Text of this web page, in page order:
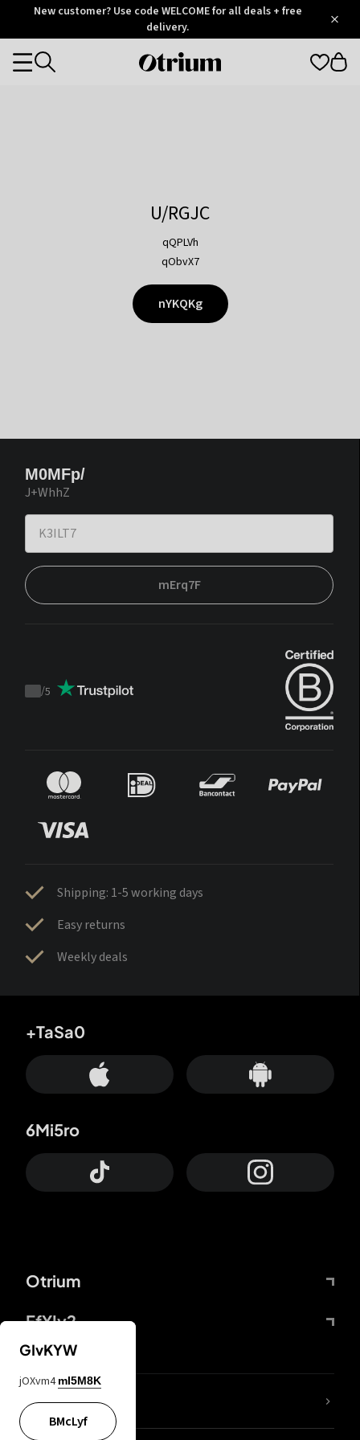
OtriumNew customer? Use code WELCOME for all deals + free
delivery.
Otrium
Categories
U/RGJC
qQPLVh
qObvX7
nYKQKg
M0MFp/
J+WhhZ
mErq7F
Trustpilot
/5
Shipping: 1-5 working days
Easy returns
Weekly deals
Otrium
FfYIy2
+TaSa0
6Mi5ro
lYGfRP
GIvKYW
jOXvm4 mI5M8K
BMcLyf